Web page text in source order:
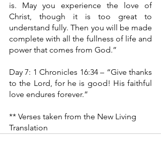
is. May you experience the love of
Christ, though it is too great to
understand fully. Then you will be made
complete with all the fullness of life and
power that comes from God.”
Day 7: 1 Chronicles 16:34 – “Give thanks
to the Lord, for he is good! His faithful
love endures forever.”
** Verses taken from the New Living
Translation